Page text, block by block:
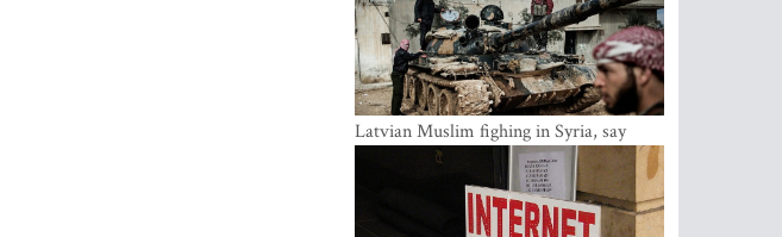
Latvian Muslim fighing in Syria, say
security service